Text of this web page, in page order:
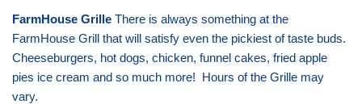
FarmHouse Grille There is always something at the
FarmHouse Grill that will satisfy even the pickiest of taste buds.
Cheeseburgers, hot dogs, chicken, funnel cakes, fried apple
pies ice cream and so much more! Hours of the Grille may
vary.